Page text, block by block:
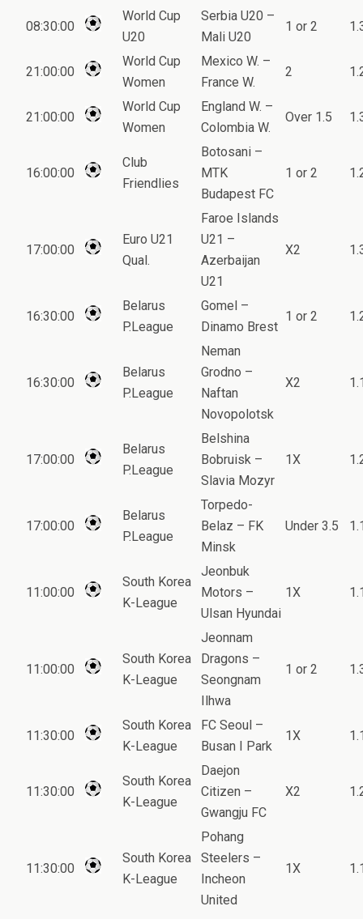
08:30:00
World Cup
U20
Serbia U20 –
Mali U20
1 or 2
21:00:00
World Cup
Women
Mexico W. –
France W.
2
21:00:00
World Cup
Women
England W. –
Colombia W.
Over 1.5
16:00:00
Club
Friendlies
Botosani –
MTK
Budapest FC
1 or 2
17:00:00
Euro U21
Qual.
Faroe Islands
U21 –
Azerbaijan
U21
X2
16:30:00
Belarus
P.League
Gomel –
Dinamo Brest
1 or 2
16:30:00
Belarus
P.League
Neman
Grodno –
Naftan
Novopolotsk
X2
17:00:00
Belarus
P.League
Belshina
Bobruisk –
Slavia Mozyr
1X
17:00:00
Belarus
P.League
Torpedo-
Belaz – FK
Minsk
Under 3.5
11:00:00
South Korea
K-League
Jeonbuk
Motors –
Ulsan Hyundai
1X
11:00:00
South Korea
K-League
Jeonnam
Dragons –
Seongnam
Ilhwa
1 or 2
11:30:00
South Korea
K-League
FC Seoul –
Busan I Park
1X
11:30:00
South Korea
K-League
Daejon
Citizen –
Gwangju FC
X2
11:30:00
South Korea
K-League
Pohang
Steelers –
Incheon
United
1X